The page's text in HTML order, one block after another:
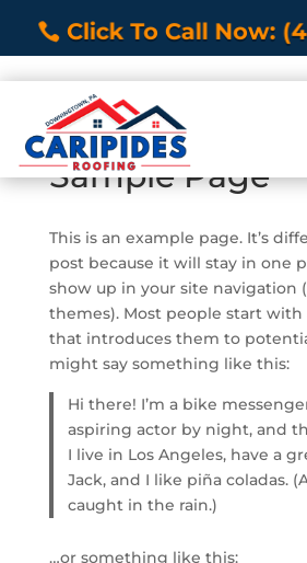
Click To Call Now:
Sample Page
This is an example page. It’s
post because it will stay in one
show up in your site navigation
themes). Most people start with
that introduces them to
might say something like this:
Hi there! I’m a bike
aspiring actor by night, and
I live in Los Angeles, have a
Jack, and I like piña coladas.
caught in the rain.)
…or something like this: